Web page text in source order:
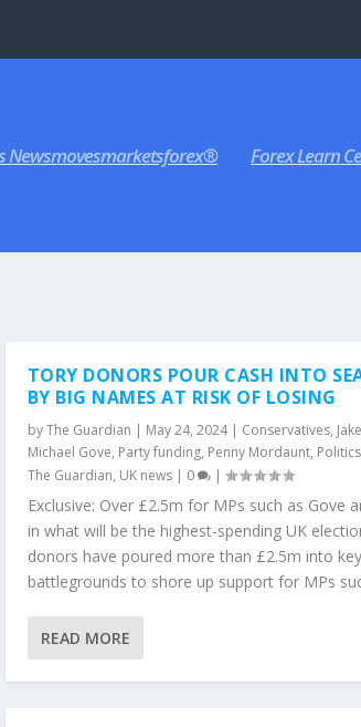
Newsmovesmarketsforex® Forex Learn
TORY DONORS POUR CASH INTO
BY BIG NAMES AT RISK OF LOSING
byThe Guardian | May 24, 2024| Conservatives,
Michael Gove, Party funding, Penny Mordaunt, Politics
The Guardian, UK news| 0 |
Exclusive: Over £2.5m for MPs such as Gove
in what will be the highest-spending UK
donors have poured more than £2.5m into
battlegrounds to shore up support for MPs
READ MORE